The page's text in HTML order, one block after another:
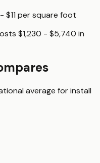
$11 persquare foot
$1,230 - $5,740 in
average forinstall